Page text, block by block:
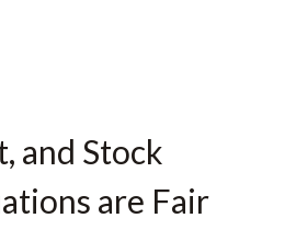
and Stock
are Fair